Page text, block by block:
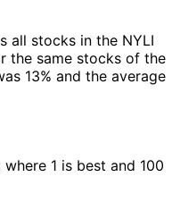
all stocks in the NYLI
the same stocks of the
13% and the average
1 is best and 100